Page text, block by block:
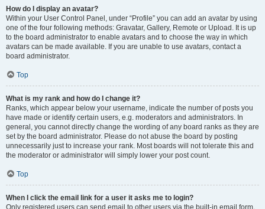
How do I display an avatar?
Within your User Control Panel, under “Profile” you can add an avatar by using
one of the four following methods: Gravatar, Gallery, Remote or Upload. It is up
to the board administrator to enable avatars and to choose the way in which
avatars can be made available. If you are unable to use avatars, contact a
board administrator.
Top
What is my rank and how do I change it?
Ranks, which appear below your username, indicate the number of posts you
have made or identify certain users, e.g. moderators and administrators. In
general, you cannot directly change the wording of any board ranks as they are
set by the board administrator. Please do not abuse the board by posting
unnecessarily just to increase your rank. Most boards will not tolerate this and
the moderator or administrator will simply lower your post count.
Top
When I click the email link for a user it asks me to login?
Only registered users can send email to other users via the built-in email form,